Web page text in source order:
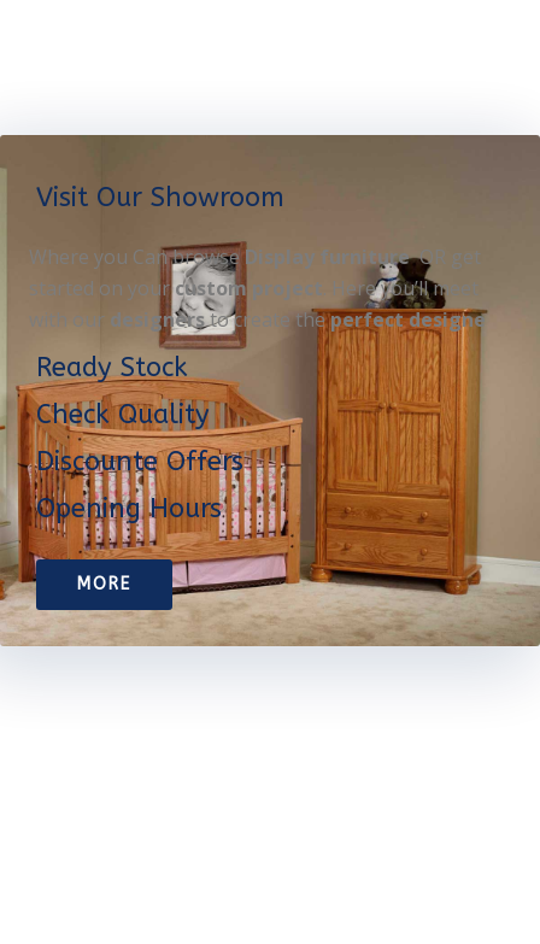
Visit Our Showroom
Where you Can browseDisplay furnitureOR get
started on your custom project. Here you’ll meet
with our designersto create theperfect designe
Ready Stock
Check Quality
Discounte Offers
Opening Hours
MORE